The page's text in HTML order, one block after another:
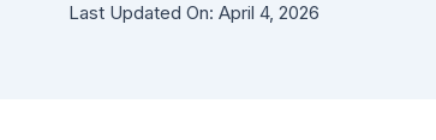
Last Updated On: April 4, 2026